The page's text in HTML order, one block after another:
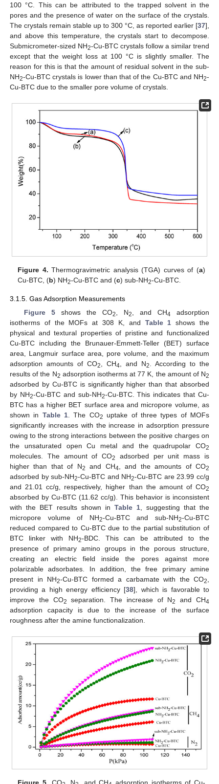
100 °C. This can be attributed to the trapped solvent in the
pores and the presence of water on the surface of the crystals.
The crystals remain stable up to 300 °C, as reported earlier [37],
and above this temperature, the crystals start to decompose.
Submicrometer-sized NH2-Cu-BTC crystals follow a similar trend
except that the weight loss at 100 °C is slightly smaller. The
reason for this is that the amount of residual solvent in the sub-
NH2-Cu-BTC crystals is lower than that of the Cu-BTC and NH2-
Cu-BTC due to the smaller pore volume of crystals.
Figure 4. Thermogravimetric analysis (TGA) curves of (a)
Cu-BTC, (b) NH2-Cu-BTC and (c) sub-NH2-Cu-BTC.
3.1.5. Gas Adsorption Measurements
Figure 5shows the CO2 , N2 , and CH4 adsorption
isotherms of the MOFs at 308 K, and Table 1 shows the
physical and textural properties of pristine and functionalized
Cu-BTC including the Brunauer-Emmett-Teller (BET) surface
area, Langmuir surface area, pore volume, and the maximum
adsorption amounts of CO2 , CH4 , and N2
. According to the
results of the N2 adsorption isotherms at 77 K, the amount of N2
adsorbed by Cu-BTC is significantly higher than that absorbed
by NH2-Cu-BTC and sub-NH2-Cu-BTC. This indicates that Cu-
BTC has a higher BET surface area and micropore volume, as
shown in Table 1 . The CO2
uptake of three types of MOFs
significantly increases with the increase in adsorption pressure
owing to the strong interactions between the positive charges on
the unsaturated open Cu metal and the quadrupolar CO2
molecules. The amount of CO2
adsorbed per unit mass is
higher than that of N2 and CH4 , and the amounts of CO2
adsorbed by sub-NH2-Cu-BTC and NH2-Cu-BTC are 23.99 cc/g
and 21.01 cc/g, respectively, higher than the amount of CO2
absorbed by Cu-BTC (11.62 cc/g). This behavior is inconsistent
with the BET results shown in Table 1 , suggesting that the
micropore volume of NH2-Cu-BTC and sub-NH2-Cu-BTC
reduced compared to Cu-BTC due to the partial substitution of
BTC linker with NH2-BDC. This can be attributed to the
presence of primary amino groups in the porous structure,
creating an electric field inside the pores against more
polarizable adsorbates. In addition, the free primary amine
present in NH2-Cu-BTC formed a carbamate with the CO2
providing a high energy efficiency [38], which is favorable to
improve the CO2 separation. The increase of N2 and CH4
adsorption capacity is due to the increase of the surface
roughness after the amine functionalization.